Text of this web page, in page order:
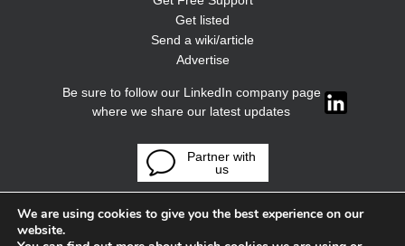
Get listed
Send a wiki/article
Advertise
Be sure to follow our LinkedIn company page
where we share our latest updates
Partner with
us
We are using cookies to give you the best experience on our
website.